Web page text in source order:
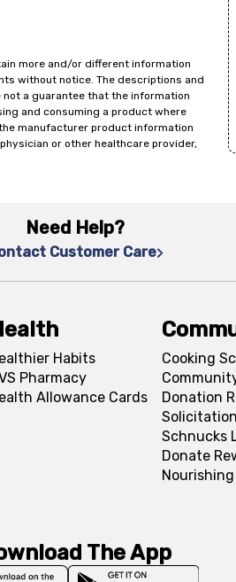
more and/or different information
without notice. The descriptions and
a guarantee that the information
and consuming a product where
manufacturer product information
or other healthcare provider,
Need Help?
Customer Care
Habits
Pharmacy
Allowance Cards
Cooking
Donation
Schnucks
Donate
The App